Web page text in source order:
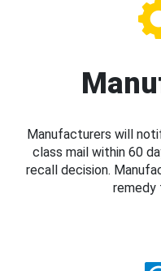
Manufacturers will
class mail within 60
recall decision.
remedy